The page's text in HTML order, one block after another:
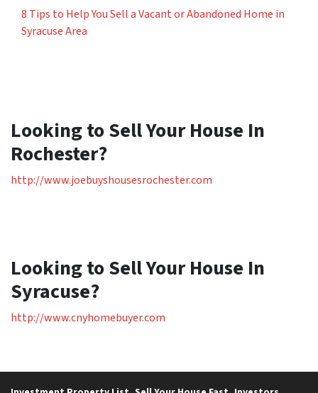
8 Tips to Help You Sell a Vacant or Abandoned Home in
Syracuse Area
Looking to Sell Your House In
Rochester?
http://www.joebuyshousesrochester.com
Looking to Sell Your House In
Syracuse?
http://www.cnyhomebuyer.com